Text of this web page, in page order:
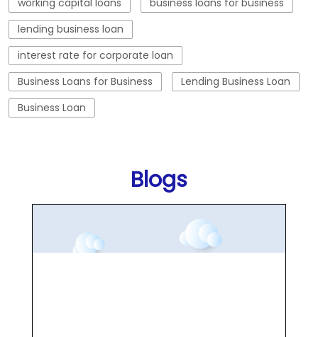
working capital loans
business loans for business
lending business loan
interest rate for corporate loan
Business Loans for Business
Lending Business Loan
Business Loan
Blogs